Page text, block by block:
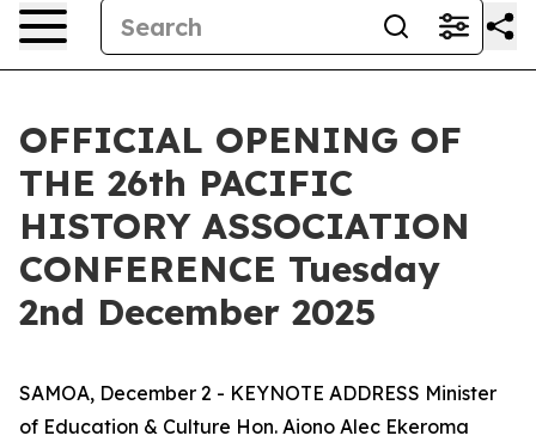
OFFICIAL OPENING OF
THE 26th PACIFIC
HISTORY ASSOCIATION
CONFERENCE Tuesday
2nd December 2025
SAMOA, December 2 - KEYNOTE ADDRESS Minister
of Education & Culture Hon. Aiono Alec Ekeroma